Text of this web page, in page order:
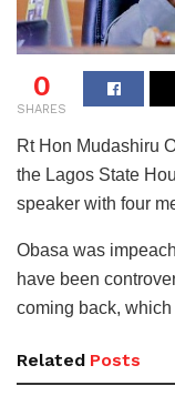
0
SHARES
Rt Hon Mudashiru
the Lagos State
speaker with four
Obasa was
have been
coming back,
Related Posts